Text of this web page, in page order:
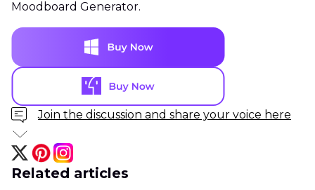
Moodboard Generator.
Join the discussion and share your voice here
Related articles